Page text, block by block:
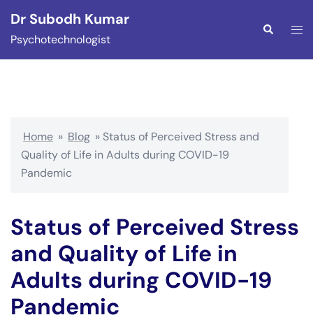
content
Dr Subodh Kumar
Psychotechnologist
Search
Home » Blog » Status of Perceived Stress and
Quality of Life in Adults during COVID-19
Pandemic
Status of Perceived Stress
and Quality of Life in
Adults during COVID-19
Pandemic